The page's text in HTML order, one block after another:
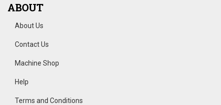
ABOUT
About Us
Contact Us
Machine Shop
Help
Terms and Conditions